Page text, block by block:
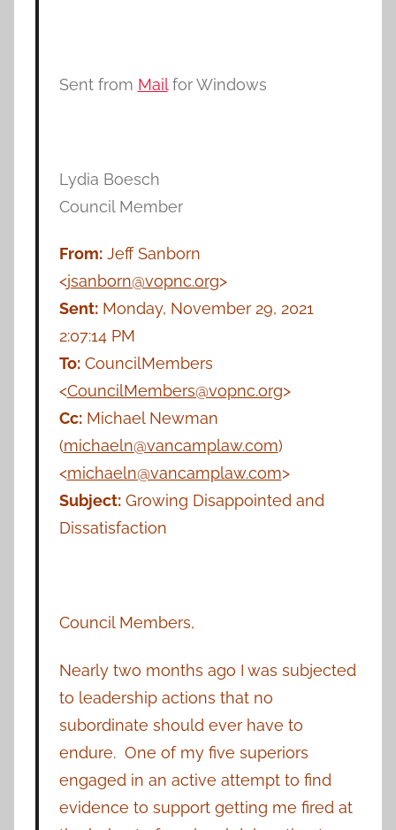
Sent from Mailfor Windows
Lydia Boesch
Council Member
From:Jeff Sanborn
<jsanborn@vopnc.org>
Sent:Monday, November 29, 2021
2:07:14 PM
To:CouncilMembers
<CouncilMembers@vopnc.org>
Cc:Michael Newman
(michaeln@vancamplaw.com)
<michaeln@vancamplaw.com>
Subject:Growing Disappointed and
Dissatisfaction
Council Members,
Nearly two months ago I was subjected
to leadership actions that no
subordinate should ever have to
endure. One of my five superiors
engaged in an active attempt to find
evidence to support getting me fired at